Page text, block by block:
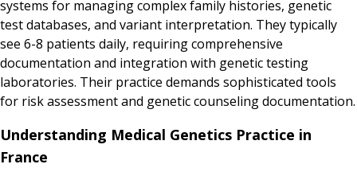
systems for managing complex family histories, genetic
test databases, and variant interpretation. They typically
see 6-8 patients daily, requiring comprehensive
documentation and integration with genetic testing
laboratories. Their practice demands sophisticated tools
for risk assessment and genetic counseling documentation.
Understanding Medical Genetics Practice in
France